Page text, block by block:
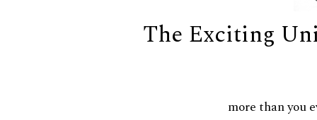
The Exciting
more than you